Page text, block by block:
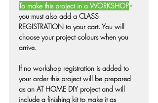
To make this project in a WORKSHOP-
you must also add a CLASS
REGISTRATION to your cart. You will
choose your project colours when you
arrive.
If no workshop registration is added to
your order this project will be prepared
as an AT HOME DIY project and will
include a finishing kit to make it as